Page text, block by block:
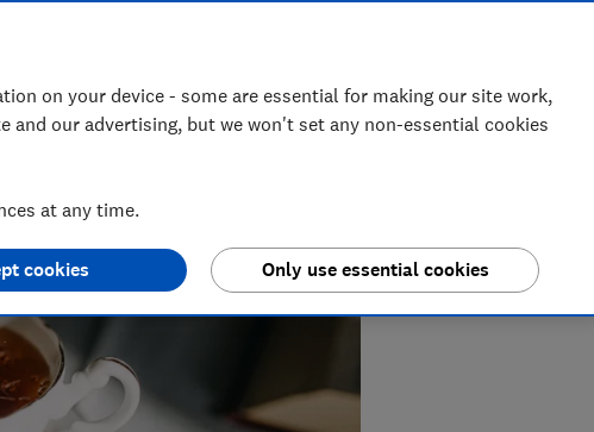
in pensions and retirement
on your device - some are essential for making our site work,
and our advertising, but we won't set any non-essential cookies
at any time.
Only use essential cookies
cookies